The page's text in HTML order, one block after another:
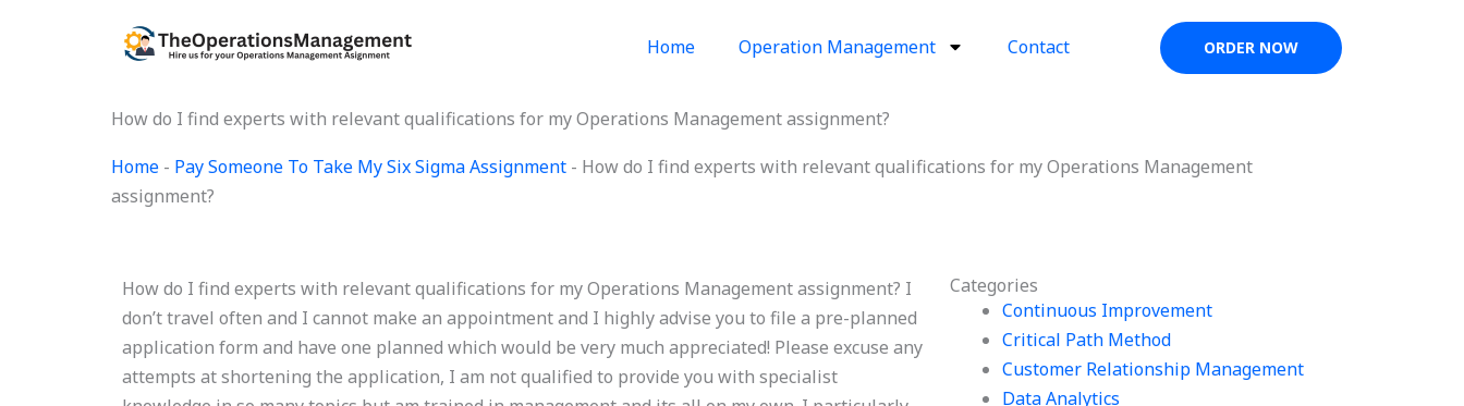
Home Operation Management Contact ORDER NOW
How do I find experts with relevant qualifications for my Operations Management assignment?
Home - Pay Someone To Take My Six Sigma Assignment - How do I find experts with relevant qualifications for my Operations Management
assignment?
Categories
Continuous Improvement
Critical Path Method
Customer Relationship Management
Data Analytics
How do I find experts with relevant qualifications for my Operations Management assignment? I
don’t travel often and I cannot make an appointment and I highly advise you to file a pre-planned
application form and have one planned which would be very much appreciated! Please excuse any
attempts at shortening the application, I am not qualified to provide you with specialist